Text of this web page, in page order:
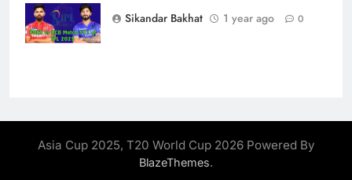
IPL 2025
Sikandar Bakhat
1 year ago 0
Asia Cup 2025, T20 World Cup 2026 Powered By
BlazeThemes.